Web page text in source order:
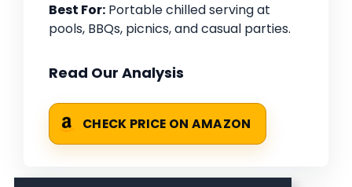
Best For: Portable chilled serving at
pools, BBQs, picnics, and casual parties.
Read Our Analysis
CHECK PRICE ON AMAZON